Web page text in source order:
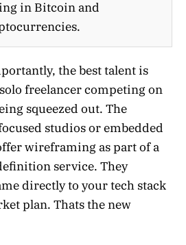
in Bitcoin and
the best talent is
freelancer competing on
squeezed out. The
studios or embedded
wireframing as part of a
service. They
directly to your tech stack
plan. Thats the new